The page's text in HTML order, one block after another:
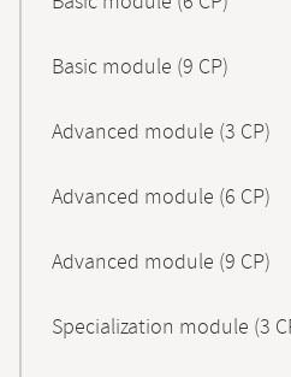
Basic module (9 CP)
Advanced module (3 CP)
Advanced module (6 CP)
Advanced module (9 CP)
Specialization module (3